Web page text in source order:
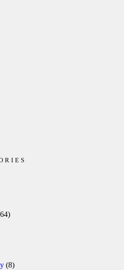
(8)